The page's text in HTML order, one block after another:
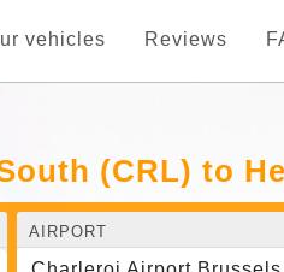
vehicles Reviews
(CRL) to
AIRPORT